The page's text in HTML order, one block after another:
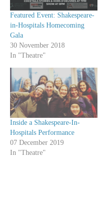
Featured Event: Shakespeare-
in-Hospitals Homecoming
Gala
30 November 2018
In "Theatre"
Inside a Shakespeare-In-
Hospitals Performance
07 December 2019
In "Theatre"